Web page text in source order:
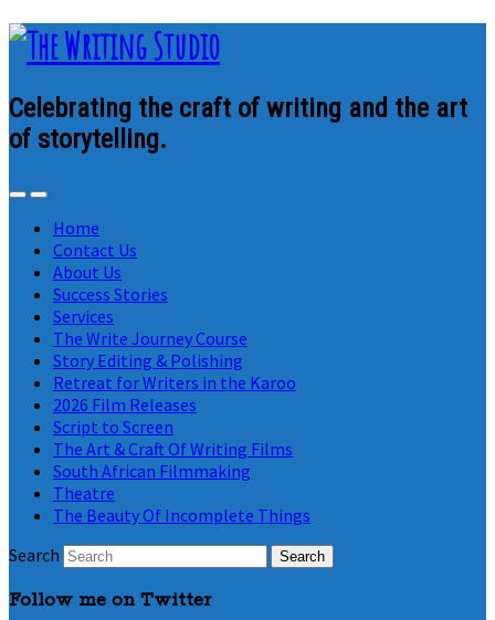
Celebrating the craft of writing and the art
of storytelling.
Home
Contact Us
About Us
Success Stories
Services
The Write Journey Course
Story Editing & Polishing
Retreat for Writers in the Karoo
2026 Film Releases
Script to Screen
The Art & Craft Of Writing Films
South African Filmmaking
Theatre
The Beauty Of Incomplete Things
Search
Follow me on Twitter